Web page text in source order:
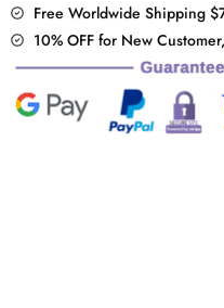
Free Worldwide Shipping
10% OFF for New